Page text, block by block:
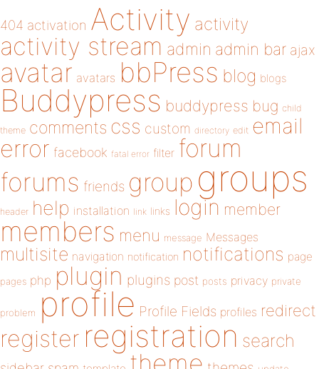
404 activation Activity activity
activity stream admin admin bar ajax
avatar avatars bbPress blog blogs
Buddypress buddypress bug child
theme comments css custom directory edit email
error facebook fatal error filter forum
forums friends group groups
header help installation link links login member
members menu message Messages
multisite navigation notification notifications page
pages php plugin plugins post posts privacy private
problem profile Profile Fields profiles redirect
register registration search